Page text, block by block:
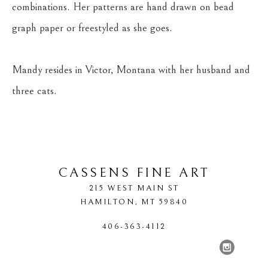
combinations. Her patterns are hand drawn on bead
graph paper or freestyled as she goes.
Mandy resides in Victor, Montana with her husband and
three cats.
CASSENS FINE ART
215 WEST MAIN ST
HAMILTON, MT 59840
406-363-4112